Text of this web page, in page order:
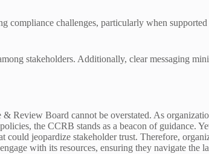
compliance challenges, particularly when
stakeholders. Additionally, clear messaging
Review Board cannot be overstated. As
the CCRB stands as a beacon of guidance.
could jeopardize stakeholder trust. Therefore,
with its resources, ensuring they navigate the